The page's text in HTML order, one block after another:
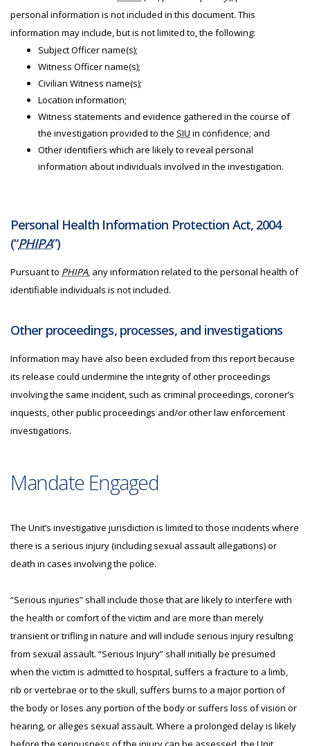
personal information is not included in this document. This
information may include, but is not limited to, the following:
Subject Officer name(s);
Witness Officer name(s);
Civilian Witness name(s);
Location information;
Witness statements and evidence gathered in the course of
the investigation provided to the SIU in confidence; and
Other identifiers which are likely to reveal personal
information about individuals involved in the investigation.
Personal Health Information Protection Act, 2004
(“PHIPA”)
Pursuant to PHIPA, any information related to the personal health of
identifiable individuals is not included.
Other proceedings, processes, and investigations
Information may have also been excluded from this report because
its release could undermine the integrity of other proceedings
involving the same incident, such as criminal proceedings, coroner’s
inquests, other public proceedings and/or other law enforcement
investigations.
Mandate Engaged
The Unit’s investigative jurisdiction is limited to those incidents where
there is a serious injury (including sexual assault allegations) or
death in cases involving the police.
“Serious injuries” shall include those that are likely to interfere with
the health or comfort of the victim and are more than merely
transient or trifling in nature and will include serious injury resulting
from sexual assault. “Serious Injury” shall initially be presumed
when the victim is admitted to hospital, suffers a fracture to a limb,
rib or vertebrae or to the skull, suffers burns to a major portion of
the body or loses any portion of the body or suffers loss of vision or
hearing, or alleges sexual assault. Where a prolonged delay is likely